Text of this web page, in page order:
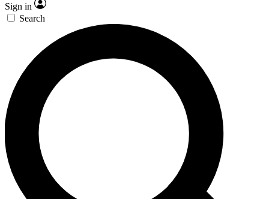
Sign in
Search